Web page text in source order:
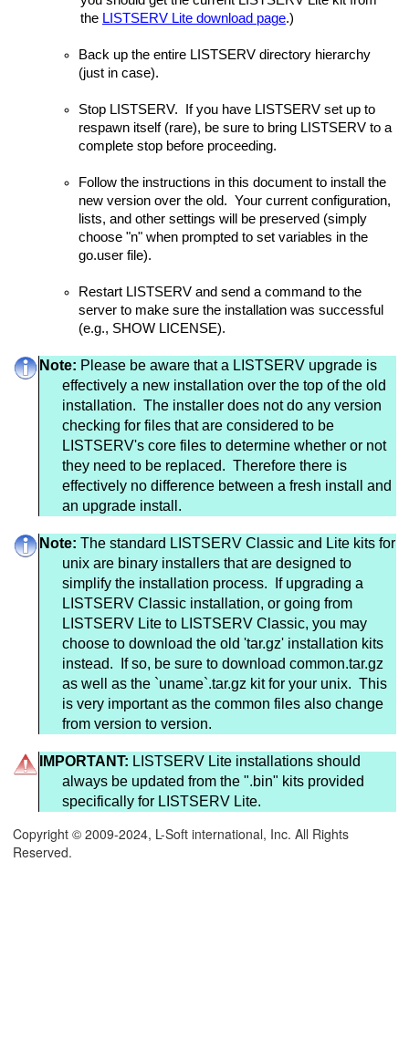
the LISTSERV Lite download page.)
Back up the entire LISTSERV directory hierarchy
(just in case).
Stop LISTSERV. If you have LISTSERV set up to
respawn itself (rare), be sure to bring LISTSERV to a
complete stop before proceeding.
Follow the instructions in this document to install the
new version over the old. Your current configuration,
lists, and other settings will be preserved (simply
choose "n" when prompted to set variables in the
go.user file).
Restart LISTSERV and send a command to the
server to make sure the installation was successful
(e.g., SHOW LICENSE).
Note: Please be aware that a LISTSERV upgrade is
effectively a new installation over the top of the old
installation. The installer does not do any version
checking for files that are considered to be
LISTSERV's core files to determine whether or not
they need to be replaced. Therefore there is
effectively no difference between a fresh install and
an upgrade install.
Note: The standard LISTSERV Classic and Lite kits for
unix are binary installers that are designed to
simplify the installation process. If upgrading a
LISTSERV Classic installation, or going from
LISTSERV Lite to LISTSERV Classic, you may
choose to download the old 'tar.gz' installation kits
instead. If so, be sure to download common.tar.gz
as well as the `uname`.tar.gz kit for your unix. This
is very important as the common files also change
from version to version.
IMPORTANT: LISTSERV Lite installations should
always be updated from the ".bin" kits provided
specifically for LISTSERV Lite.
Copyright © 2009-2024, L-Soft international, Inc. All Rights
Reserved.